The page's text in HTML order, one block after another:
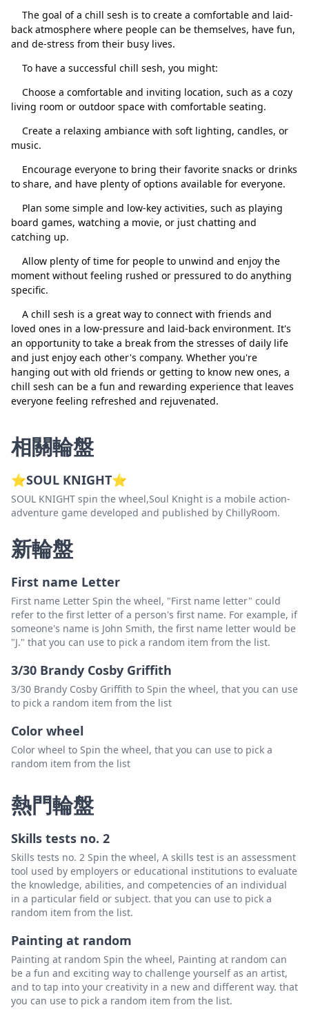
The goal of a chill sesh is to create a comfortable and laid-
back atmosphere where people can be themselves, have fun,
and de-stress from their busy lives.
To have a successful chill sesh, you might:
Choose a comfortable and inviting location, such as a cozy
living room or outdoor space with comfortable seating.
Create a relaxing ambiance with soft lighting, candles, or
music.
Encourage everyone to bring their favorite snacks or drinks
to share, and have plenty of options available for everyone.
Plan some simple and low-key activities, such as playing
board games, watching a movie, or just chatting and
catching up.
Allow plenty of time for people to unwind and enjoy the
moment without feeling rushed or pressured to do anything
specific.
A chill sesh is a great way to connect with friends and
loved ones in a low-pressure and laid-back environment. It's
an opportunity to take a break from the stresses of daily life
and just enjoy each other's company. Whether you're
hanging out with old friends or getting to know new ones, a
chill sesh can be a fun and rewarding experience that leaves
everyone feeling refreshed and rejuvenated.
相關輪盤
⭐SOUL KNIGHT⭐
SOUL KNIGHT spin the wheel,Soul Knight is a mobile action-
adventure game developed and published by ChillyRoom.
新輪盤
First name Letter
First name Letter Spin the wheel, "First name letter" could
refer to the first letter of a person's first name. For example, if
someone's name is John Smith, the first name letter would be
"J." that you can use to pick a random item from the list.
3/30 Brandy Cosby Griffith
3/30 Brandy Cosby Griffith to Spin the wheel, that you can use
to pick a random item from the list
Color wheel
Color wheel to Spin the wheel, that you can use to pick a
random item from the list
熱門輪盤
Skills tests no. 2
Skills tests no. 2 Spin the wheel, A skills test is an assessment
tool used by employers or educational institutions to evaluate
the knowledge, abilities, and competencies of an individual
in a particular field or subject. that you can use to pick a
random item from the list.
Painting at random
Painting at random Spin the wheel, Painting at random can
be a fun and exciting way to challenge yourself as an artist,
and to tap into your creativity in a new and different way. that
you can use to pick a random item from the list.